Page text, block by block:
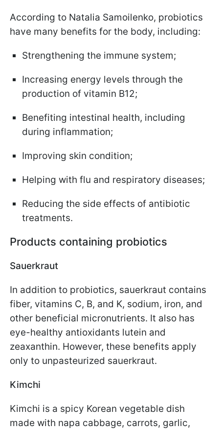
According to Natalia Samoilenko, probiotics
have many benefits for the body, including:
Strengthening the immune system;
Increasing energy levels through the
production of vitamin B12;
Benefiting intestinal health, including
during inflammation;
Improving skin condition;
Helping with flu and respiratory diseases;
Reducing the side effects of antibiotic
treatments.
Products containing probiotics
Sauerkraut
In addition to probiotics, sauerkraut contains
fiber, vitamins C, B, and K, sodium, iron, and
other beneficial micronutrients. It also has
eye-healthy antioxidants lutein and
zeaxanthin. However, these benefits apply
only to unpasteurized sauerkraut.
Kimchi
Kimchi is a spicy Korean vegetable dish
made with napa cabbage, carrots, garlic,